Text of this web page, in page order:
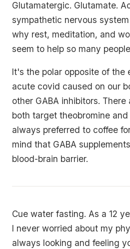
Glutamatergic. Glutamate.
sympathetic nervous
why rest, meditation, and
seem to help so many
It's the polar opposite of the
acute covid caused on our
other GABA inhibitors.
both target theobromine
always preferred to coffee
mind that GABA
blood-brain barrier.
Cue water fasting. As a 12
I never worried about my
always looking and feeling